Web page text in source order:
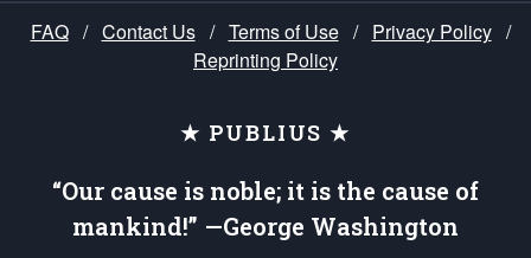
FAQ / Contact Us / Terms of Use / Privacy Policy /
Reprinting Policy
★ PUBLIUS ★
“Our cause is noble; it is the cause of
mankind!” —George Washington